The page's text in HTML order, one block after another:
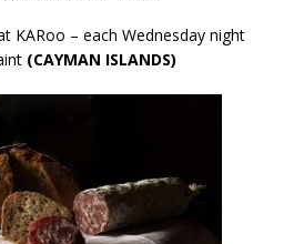
KARoo – each Wednesday night
(CAYMAN ISLANDS)